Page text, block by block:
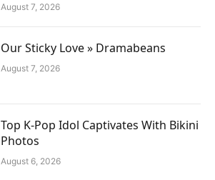
August 7, 2026
Our Sticky Love » Dramabeans
August 7, 2026
Top K-Pop Idol Captivates With Bikini
Photos
August 6, 2026